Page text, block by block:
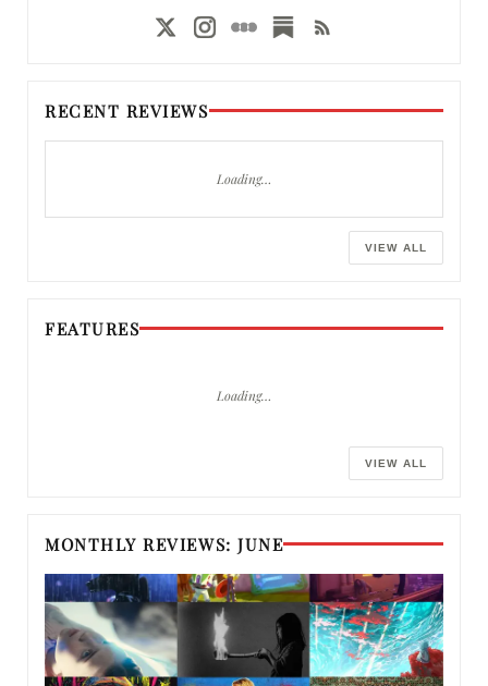
RECENT REVIEWS
Loading…
VIEW ALL
FEATURES
Loading…
VIEW ALL
MONTHLY REVIEWS: JUNE